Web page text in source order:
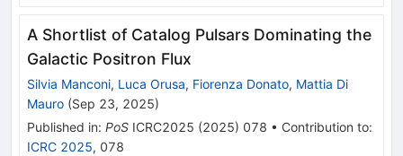
A Shortlist of Catalog Pulsars Dominating the
Galactic Positron Flux
Silvia Manconi, Luca Orusa, Fiorenza Donato, Mattia Di
Mauro (Sep 23, 2025)
Published in: PoS ICRC2025 (2025) 078 • Contribution to:
ICRC 2025, 078